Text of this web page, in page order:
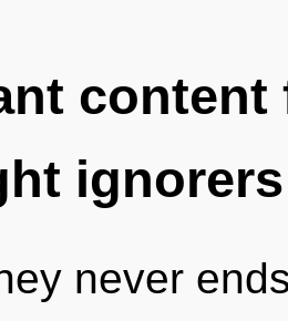
ignorers
never